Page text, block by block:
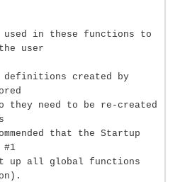
in these functions to
user
definitions created by
they need to be re-created
that the Startup
up all global functions